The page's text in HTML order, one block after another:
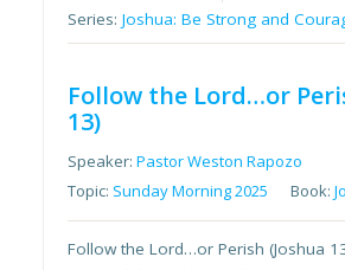
Series:Joshua: Be Strong and
Follow the Lord…or
13)
Speaker:Pastor Weston Rapozo
Topic: Sunday Morning 2025 Book:
Follow the Lord…or Perish (Joshua